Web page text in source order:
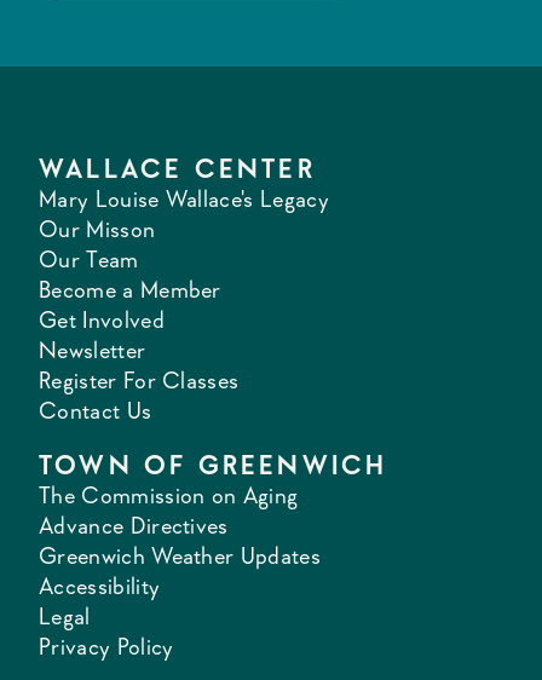
WALLACE CENTER
Mary Louise Wallace's Legacy
Our Misson
Our Team
Become a Member
Get Involved
Newsletter
Register For Classes
Contact Us
TOWN OF GREENWICH
The Commission on Aging
Advance Directives
Greenwich Weather Updates
Accessibility
Legal
Privacy Policy